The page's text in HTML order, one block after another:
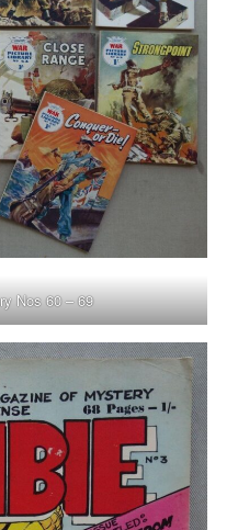
Nos 60 – 69